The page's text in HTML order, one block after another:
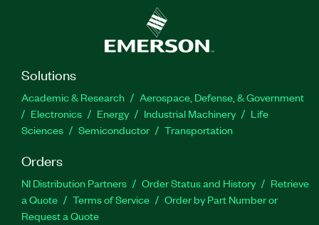
Solutions
Academic & Research
Aerospace, Defense, & Government
Electronics
Energy Industrial Machinery
Life
Sciences
Semiconductor Transportation
Orders
NI Distribution Partners Order Status and History
Retrieve
a Quote
Terms of Service
Order by Part Number or
Request a Quote